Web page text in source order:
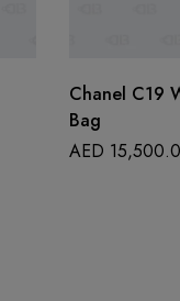
Chanel C19
Bag
AED